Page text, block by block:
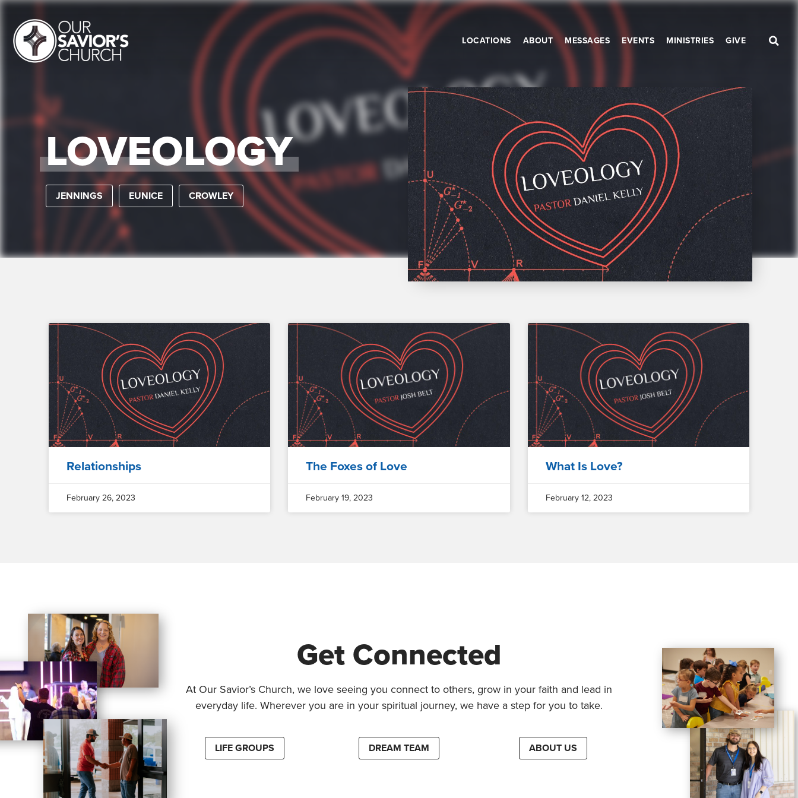
LOCATIONS ABOUT MESSAGES EVENTS MINISTRIES GIVE
LOVEOLOGY
JENNINGS EUNICE CROWLEY
Relationships
February 26, 2023
The Foxes of Love
February 19, 2023
What Is Love?
February 12, 2023
Get Connected
At Our Savior’s Church, we love seeing you connect to others, grow in your faith and lead in
everyday life. Wherever you are in your spiritual journey, we have a step for you to take.
LIFE GROUPS DREAM TEAM ABOUT US